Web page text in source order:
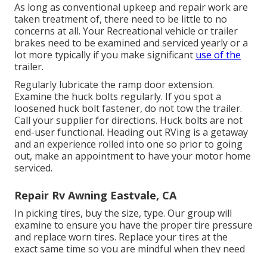
As long as conventional upkeep and repair work are
taken treatment of, there need to be little to no
concerns at all. Your Recreational vehicle or trailer
brakes need to be examined and serviced yearly or a
lot more typically if you make significant use of the
trailer.
Regularly lubricate the ramp door extension.
Examine the huck bolts regularly. If you spot a
loosened huck bolt fastener, do not tow the trailer.
Call your supplier for directions. Huck bolts are not
end-user functional. Heading out RVing is a getaway
and an experience rolled into one so prior to going
out, make an appointment to have your motor home
serviced.
Repair Rv Awning Eastvale, CA
In picking tires, buy the size, type. Our group will
examine to ensure you have the proper tire pressure
and replace worn tires. Replace your tires at the
exact same time so you are mindful when they need